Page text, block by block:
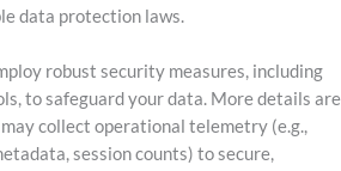
data protection laws.
robust security measures, including
to safeguard your data. More details are
may collect operational telemetry (e.g.,
session counts) to secure,